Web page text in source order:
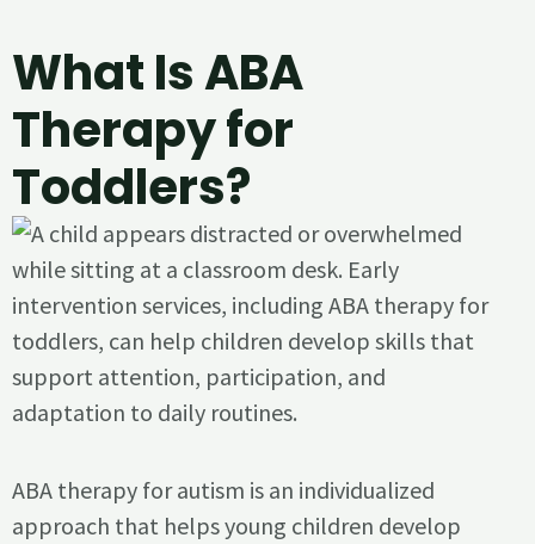
What Is ABA
Therapy for
Toddlers?
ABA therapy for autism is an individualized
approach that helps young children develop